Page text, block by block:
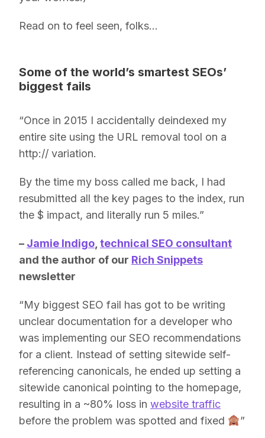
Read on to feel seen, folks…
Some of the world’s smartest SEOs’
biggest fails
“Once in 2015 I accidentally deindexed my
entire site using the URL removal tool on a
http:// variation.
By the time my boss called me back, I had
resubmitted all the key pages to the index, run
the $ impact, and literally run 5 miles.”
– Jamie Indigo technical SEO consultant
and the author of our Rich Snippets
newsletter
“My biggest SEO fail has got to be writing
unclear documentation for a developer who
was implementing our SEO recommendations
for a client. Instead of setting sitewide self-
referencing canonicals, he ended up setting a
sitewide canonical pointing to the homepage,
resulting in a ~80% loss in website traffic
before the problem was spotted and fixed
”